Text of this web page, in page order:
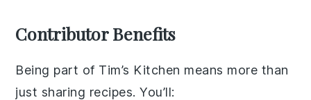
Contributor Benefits
Being part of Tim’s Kitchen means more than
just sharing recipes. You’ll: